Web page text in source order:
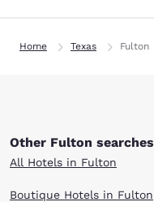
Home Texas Fulton
Other Fulton searches
All Hotels in Fulton
Boutique Hotels in Fulton